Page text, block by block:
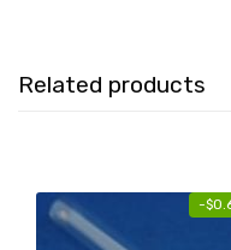
Related products
-$